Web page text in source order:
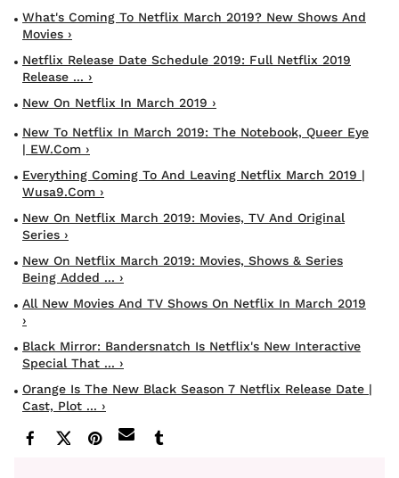
What's Coming To Netflix March 2019? New Shows And
Movies ›
Netflix Release Date Schedule 2019: Full Netflix 2019
Release ... ›
New On Netflix In March 2019 ›
New To Netflix In March 2019: The Notebook, Queer Eye
| EW.com ›
Everything Coming To And Leaving Netflix March 2019 |
Wusa9.com ›
New On Netflix March 2019: Movies, TV And Original
Series ›
New On Netflix March 2019: Movies, Shows & Series
Being Added ... ›
All New Movies And TV Shows On Netflix In March 2019
›
Black Mirror: Bandersnatch Is Netflix's New Interactive
Special That ... ›
Orange Is The New Black Season 7 Netflix Release Date |
Cast, Plot ... ›